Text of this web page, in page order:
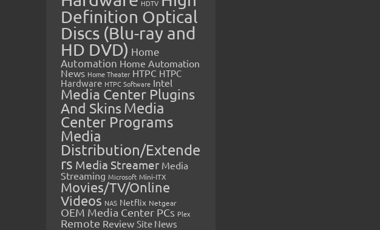
HDTV
Definition Optical
Discs (Blu-ray and
HD DVD) Home
Automation Home Automation
News Home Theater HTPC HTPC
Hardware HTPC Software Intel
Media Center Plugins
And SkinsMedia
Center Programs
Media
Distribution/Extende
rs Media Streamer Media
Streaming Microsoft Mini-ITX
Movies/TV/Online
Videos NAS Netflix Netgear
OEM Media Center PCs Plex
Remote Review Site News